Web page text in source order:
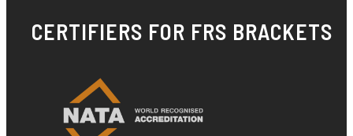
CERTIFIERS FOR FRS BRACKETS